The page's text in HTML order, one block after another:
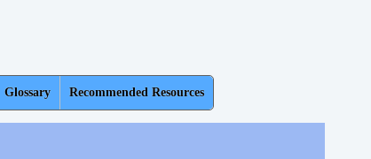
Glossary Recommended Resources